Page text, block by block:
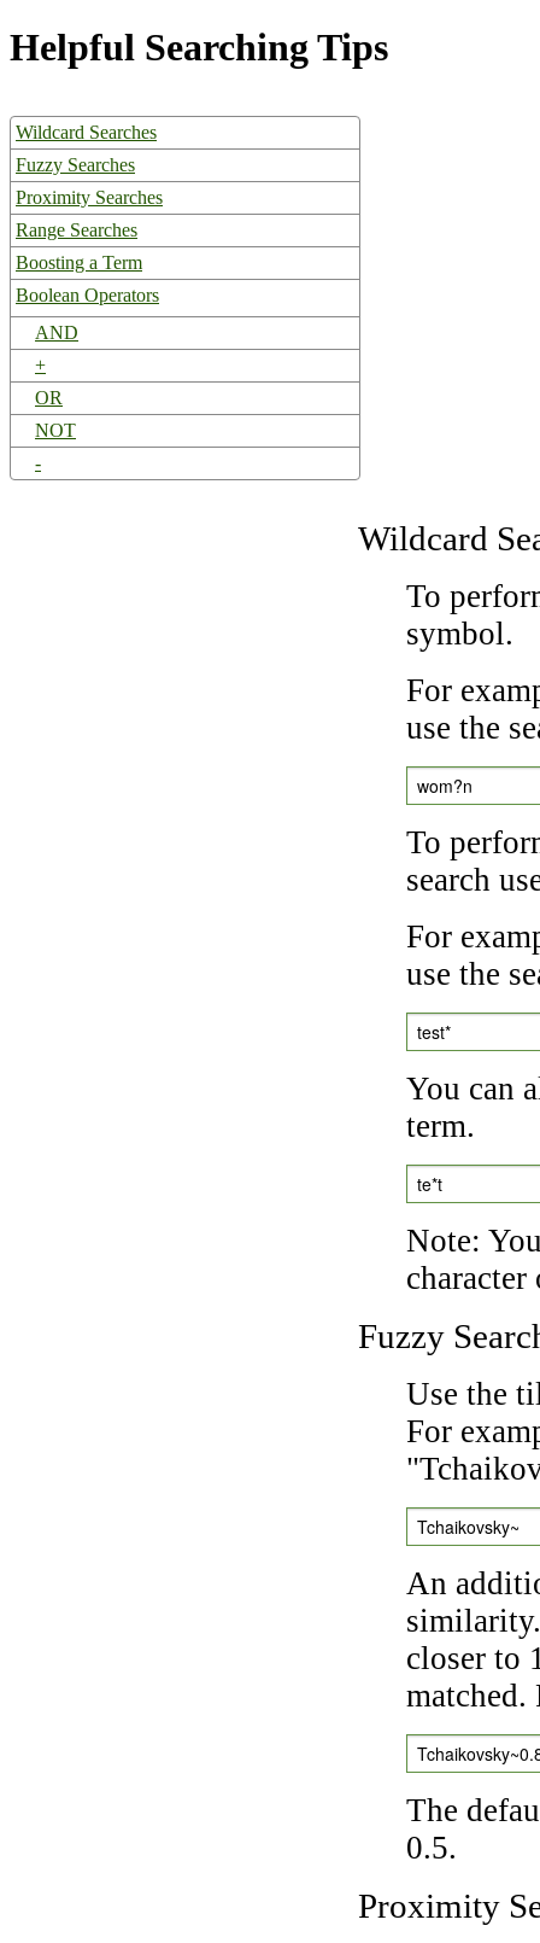
Helpful Searching Tips
Wildcard Searches
Fuzzy Searches
Proximity Searches
Range Searches
Boosting a Term
Boolean Operators
AND
+
OR
NOT
-
Wildcard
To
symbol.
For
use the
wom?n
To
search
For
use the
test*
You can
term.
te*t
Note:
character
Fuzzy
Use the
For
Tchaikovsky~
An
closer to
matched.
The
0.5.
Proximity